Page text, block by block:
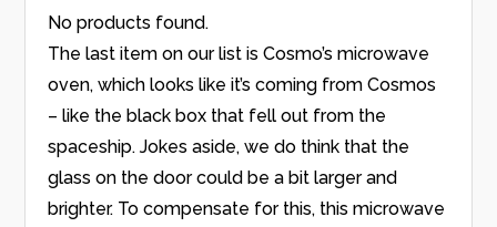
No products found.
The last item on our list is Cosmo’s microwave
oven, which looks like it’s coming from Cosmos
– like the black box that fell out from the
spaceship. Jokes aside, we do think that the
glass on the door could be a bit larger and
brighter. To compensate for this, this microwave